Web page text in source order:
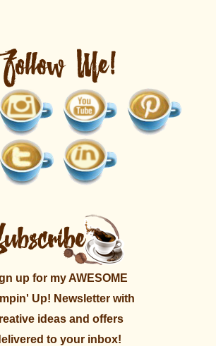
up for my AWESOME
Up! Newsletter with
ideas and offers
to your inbox!